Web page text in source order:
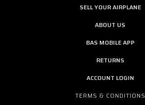
SELL YOUR AIRPLANE
ABOUT US
BAS MOBILE APP
RETURNS
ACCOUNT LOGIN
TERMS & CONDITIONS